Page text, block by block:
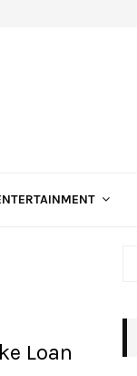
Loan